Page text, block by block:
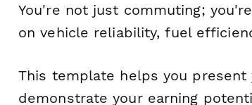
You're not just commuting;
on vehicle reliability, fuel
This template helps you present
demonstrate your earning